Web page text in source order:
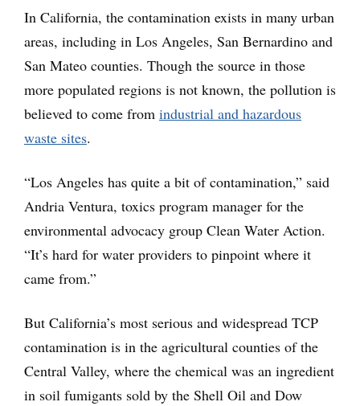
In California, the contamination exists in many urban
areas, including in Los Angeles, San Bernardino and
San Mateo counties. Though the source in those
more populated regions is not known, the pollution is
believed to come from industrial and hazardous
waste sites.
“Los Angeles has quite a bit of contamination,” said
Andria Ventura, toxics program manager for the
environmental advocacy group Clean Water Action.
“It’s hard for water providers to pinpoint where it
came from.”
But California’s most serious and widespread TCP
contamination is in the agricultural counties of the
Central Valley, where the chemical was an ingredient
in soil fumigants sold by the Shell Oil and Dow